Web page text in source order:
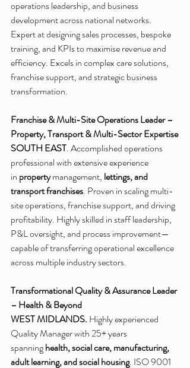
operations leadership, and business
development across national networks.
Expert at designing sales processes, bespoke
training, and KPIs to maximise revenue and
efficiency. Excels in complex care solutions,
franchise support, and strategic business
transformation.
Franchise & Multi-Site Operations Leader –
Property, Transport & Multi-Sector Expertise
SOUTH EAST. Accomplished operations
professional with extensive experience
in property management, lettings, and
transport franchises. Proven in scaling multi-
site operations, franchise support, and driving
profitability. Highly skilled in staff leadership,
P&L oversight, and process improvement—
capable of transferring operational excellence
across multiple industry sectors.
Transformational Quality & Assurance Leader
– Health & Beyond
WEST MIDLANDS. Highly experienced
Quality Manager with 25+ years
spanning health, social care, manufacturing,
adult learning, and social housing. ISO 9001